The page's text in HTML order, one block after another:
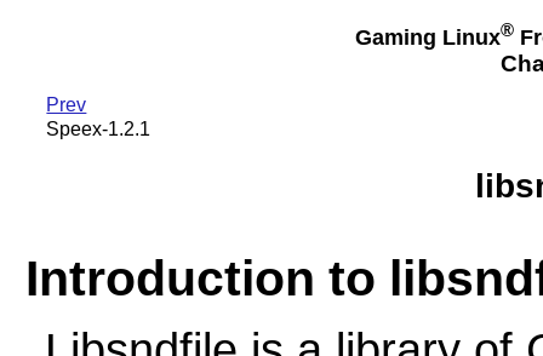
Gaming Linux®
Prev
Speex-1.2.1
Introduction to